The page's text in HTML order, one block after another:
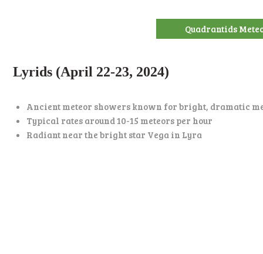
Quadrantids
Lyrids (April 22-23, 2024)
Ancient meteor showers known for bright, dramatic
Typical rates around 10-15 meteors per hour
Radiant near the bright star Vega in Lyra